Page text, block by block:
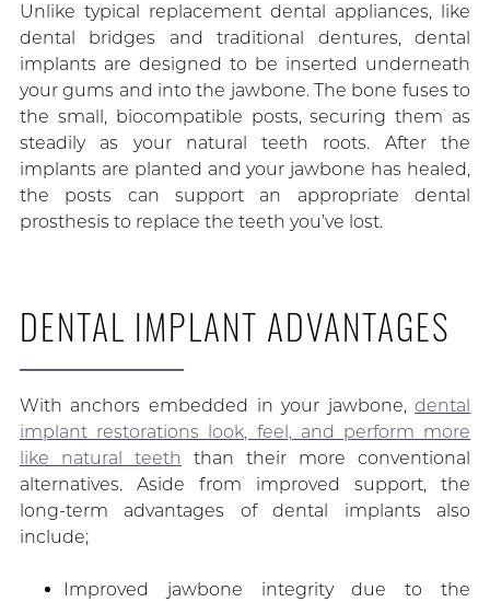
Unlike typical replacement dental appliances, like
dental bridges and traditional dentures, dental
implants are designed to be inserted underneath
your gums and into the jawbone. The bone fuses to
the small, biocompatible posts, securing them as
steadily as your natural teeth roots. After the
implants are planted and your jawbone has healed,
the posts can support an appropriate dental
prosthesis to replace the teeth you’ve lost.
DENTAL IMPLANT ADVANTAGES
With anchors embedded in your jawbone,dental
implant restorations look, feel, and perform more
like natural teeth than their more conventional
alternatives. Aside from improved support, the
long-term advantages of dental implants also
include;
Improved jawbone integrity due to the